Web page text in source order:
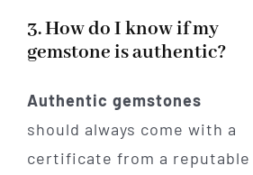
3. How do I know if my
gemstone is authentic?
Authentic gemstones
should always come with a
certificate from a reputable